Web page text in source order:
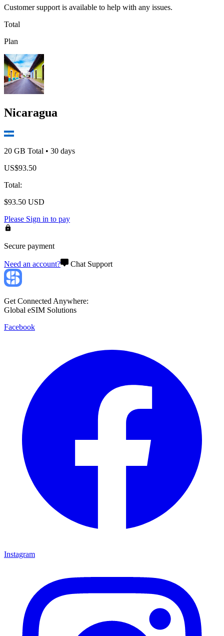
Customer support is available to help with any issues.
Total
Plan
Nicaragua
20 GB Total • 30 days
US$93.50
Total:
$93.50 USD
Please Sign in to pay
Secure payment
Need an account? Chat Support
Get Connected Anywhere:
Global eSIM Solutions
Facebook
Instagram